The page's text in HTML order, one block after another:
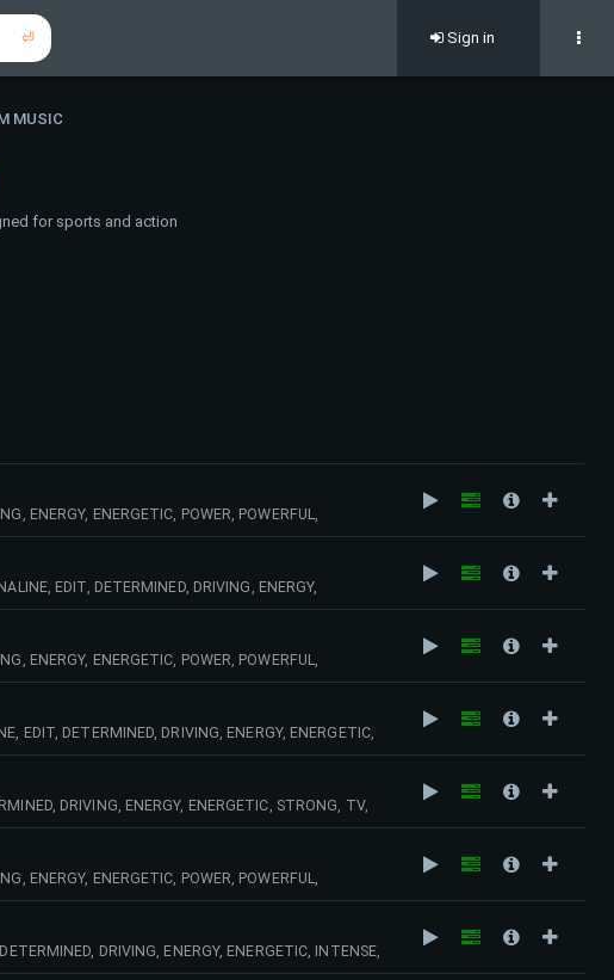
⏎ Sign in
MUSIC
for sports and action
ENERGY, ENERGETIC, POWER, POWERFUL,
EDIT, DETERMINED, DRIVING, ENERGY,
RACE, BIG, BEAT,
ENERGY, ENERGETIC, POWER, POWERFUL,
PARTY, TECHNO,
EDIT, DETERMINED, DRIVING, ENERGY, ENERGETIC,
BASS, GUITAR, ELECTRIC, RIFFS, SPEED, CHASE,
DRIVING, ENERGY, ENERGETIC, STRONG, TV,
GOOD, MOOD,
ENERGY, ENERGETIC, POWER, POWERFUL,
DRIVING, ENERGY, ENERGETIC, INTENSE,
BEWITCHING, BEWITCHED,